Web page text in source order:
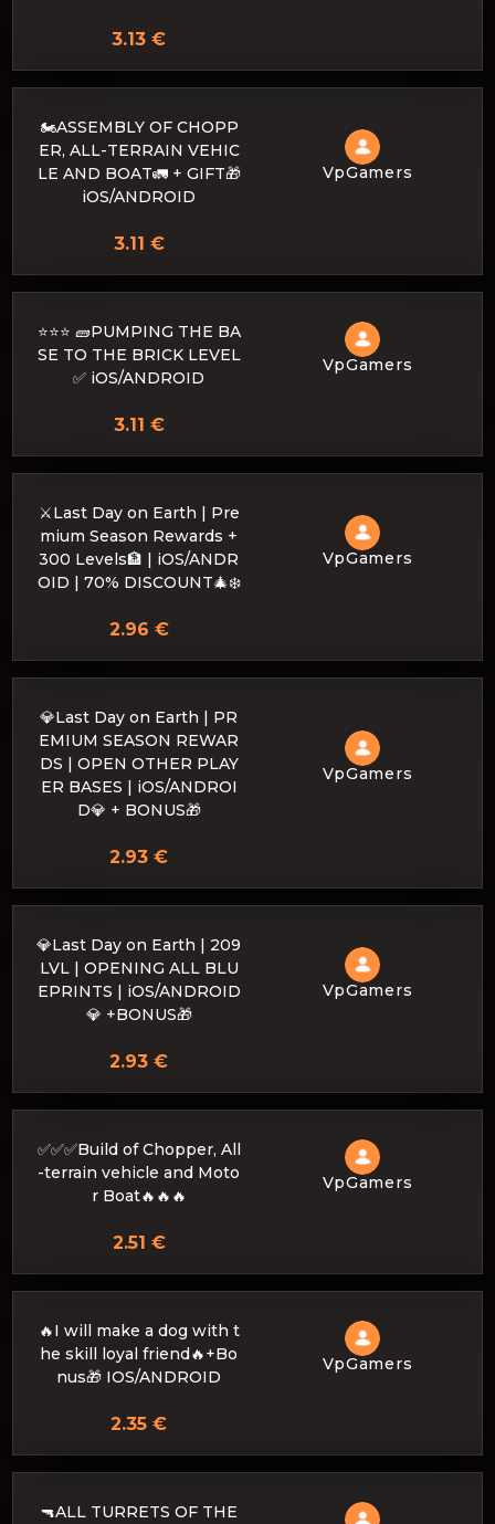
3.13 €
🏍️ASSEMBLY OF CHOPP
ER, ALL-TERRAIN VEHIC
LE AND BOAT🚛 + GIFT🎁
iOS/ANDROID
VpGamers
3.11 €
⭐⭐⭐ 🧱PUMPING THE BA
SE TO THE BRICK LEVEL
✅ iOS/ANDROID
VpGamers
3.11 €
⚔️Last ​​Day on Earth | Pre
mium Season Rewards +
300 Levels🏦 | iOS/ANDR
OID | 70% DISCOUNT🎄❄️
VpGamers
2.96 €
💎Last Day on Earth | PR
EMIUM SEASON REWAR
DS | OPEN OTHER PLAY
ER BASES | iOS/ANDROI
D💎 + BONUS🎁
VpGamers
2.93 €
💎Last Day on Earth | 209
LVL | OPENING ALL BLU
EPRINTS | iOS/ANDROID
💎 +BONUS🎁
VpGamers
2.93 €
✅✅✅Build of Chopper, All
-terrain vehicle and Moto
r Boat🔥🔥🔥
VpGamers
2.51 €
🔥I will make a dog with t
he skill loyal friend🔥+Bo
nus🎁 IOS/ANDROID
VpGamers
2.35 €
🔫ALL TURRETS OF THE